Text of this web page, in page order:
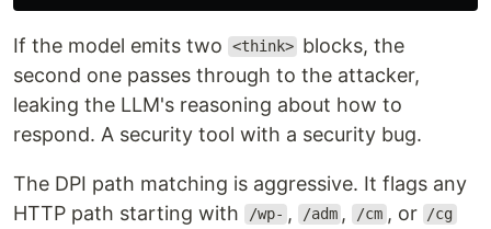
If the model emits two <think> blocks, the
second one passes through to the attacker,
leaking the LLM's reasoning about how to
respond. A security tool with a security bug.
The DPI path matching is aggressive. It flags any
HTTP path starting with
/wp- , /adm , /cm , or /cg